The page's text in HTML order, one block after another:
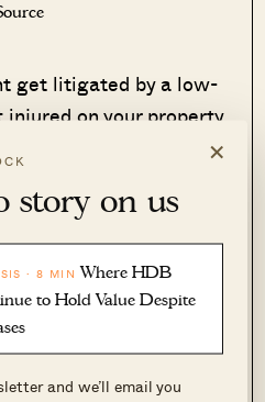
×
story on us
· 8 MIN Where HDB
to Hold Value Despite
and we’ll email you
get litigated by a low-
on your property.
by a tenant
the tenant is always
late – all these,
of these
to keep yourself up-to-
laws and legislations